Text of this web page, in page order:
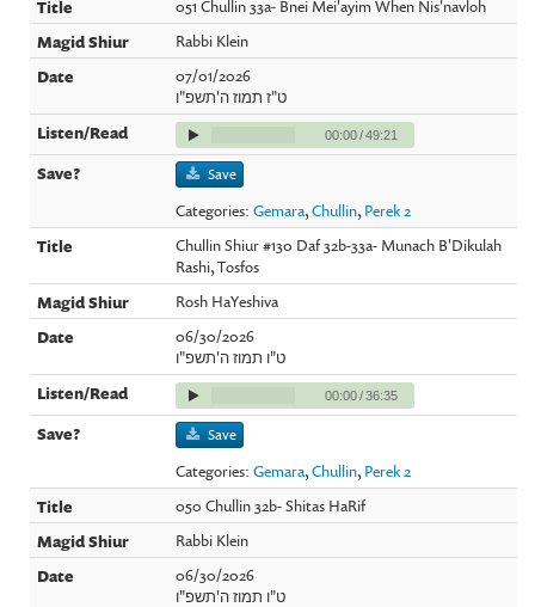
051 Chullin 33a- Bnei Mei'ayim When Nis'navloh
Rabbi Klein
07/01/2026
ט"ז תמוז ה'תשפ"ו
00:00/49:21
Save
Categories:Gemara,Chullin, Perek 2
Chullin Shiur #130 Daf 32b-33a- Munach B'Dikulah
Rashi, Tosfos
Rosh HaYeshiva
06/30/2026
ט"ו תמוז ה'תשפ"ו
00:00/36:35
Save
Categories:Gemara,Chullin, Perek 2
050 Chullin 32b- Shitas HaRif
Rabbi Klein
06/30/2026
ט"ו תמוז ה'תשפ"ו